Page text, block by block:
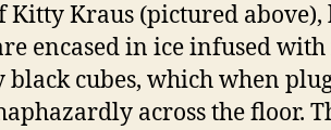
Kitty Kraus (pictured above),
encased in ice infused
cubes, which when
across the floor.